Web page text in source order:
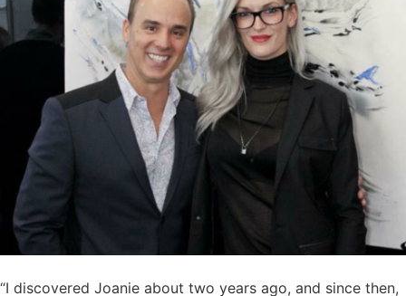
“I discovered Joanie about two years ago, and since then,